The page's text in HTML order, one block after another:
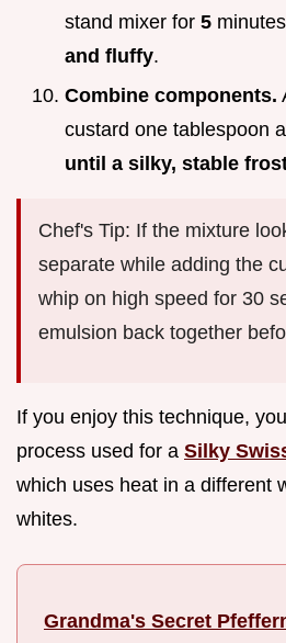
stand mixer for 5 minutes
and fluffy.
Combine components.
custard one tablespoon
until a silky, stable
Chef's Tip: If the mixture
separate while adding the
whip on high speed for 30
emulsion back together
If you enjoy this technique,
process used for a Silky
which uses heat in a different
whites.
Grandma's Secret